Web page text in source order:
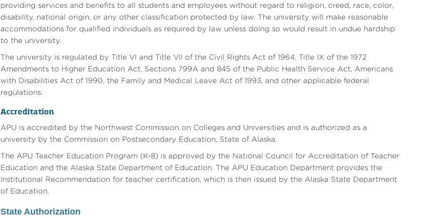
providing services and benefits to all students and employees without regard to religion, creed, race, color,
disability, national origin, or any other classification protected by law. The university will make reasonable
accommodations for qualified individuals as required by law unless doing so would result in undue hardship
to the university.
The university is regulated by Title VI and Title VII of the Civil Rights Act of 1964, Title IX of the 1972
Amendments to Higher Education Act, Sections 799A and 845 of the Public Health Service Act, Americans
with Disabilities Act of 1990, the Family and Medical Leave Act of 1993, and other applicable federal
regulations.
Accreditation
APU is accredited by the Northwest Commission on Colleges and Universities and is authorized as a
university by the Commission on Postsecondary Education, State of Alaska.
The APU Teacher Education Program (K-8) is approved by the National Council for Accreditation of Teacher
Education and the Alaska State Department of Education. The APU Education Department provides the
Institutional Recommendation for teacher certification, which is then issued by the Alaska State Department
of Education.
State Authorization